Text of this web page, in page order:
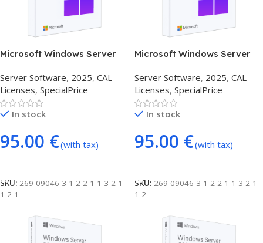
Microsoft Windows Server
Server Software, 2025, CAL
Licenses, SpecialPrice
In stock
95.00 €(with tax)
SKU: 269-09046-3-1-2-2-1-1-3-2-1-
1-2-1
Microsoft Windows Server
Server Software, 2025, CAL
Licenses, SpecialPrice
In stock
95.00 €(with tax)
SKU: 269-09046-3-1-2-2-1-1-3-2-1-
1-2